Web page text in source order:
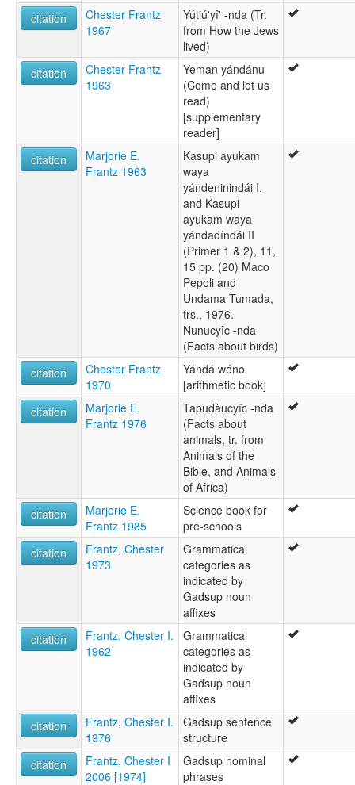
citation
Chester Frantz
1967
Yútiú'yî' -nda (Tr.
from How the Jews
lived)
citation
Chester Frantz
1963
Yeman yándánu
(Come and let us
read)
[supplementary
reader]
citation
Marjorie E.
Frantz 1963
Kasupi ayukam
waya
yándeninindái I,
and Kasupi
ayukam waya
yándadíndái II
(Primer 1 & 2), 11,
15 pp. (20) Maco
Pepoli and
Undama Tumada,
trs., 1976.
Nunucyîc -nda
(Facts about birds)
citation
Chester Frantz
1970
Yándá wóno
[arithmetic book]
citation
Marjorie E.
Frantz 1976
Tapudàucyîc -nda
(Facts about
animals, tr. from
Animals of the
Bible, and Animals
of Africa)
citation
Marjorie E.
Frantz 1985
Science book for
pre-schools
citation
Frantz, Chester
1973
Grammatical
categories as
indicated by
Gadsup noun
affixes
citation
Frantz, Chester I.
1962
Grammatical
categories as
indicated by
Gadsup noun
affixes
citation
Frantz, Chester I.
1976
Gadsup sentence
structure
citation
Frantz, Chester I
2006 [1974]
Gadsup nominal
phrases